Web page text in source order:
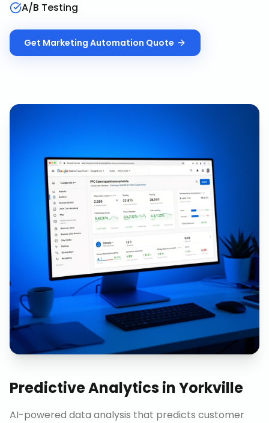
A/B Testing
Get Marketing Automation Quote
Predictive AnalyticsinYorkville
AI-powered data analysis that predicts customer